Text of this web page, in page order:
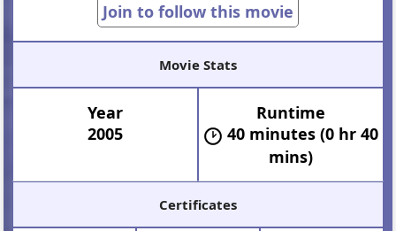
Join to follow this movie
Movie Stats
Year
2005
Runtime
40 minutes (0 hr 40
mins)
Certificates